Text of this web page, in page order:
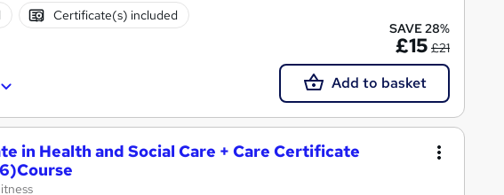
Certificate(s) included
SAVE 28%
£15 £21
Add to basket
in Health and Social Care + Care Certificate